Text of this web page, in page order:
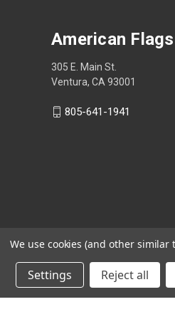
American
305 E. Main St.
Ventura, CA 93001
805-641-1941
We use cookies (and other
Settings Reject all